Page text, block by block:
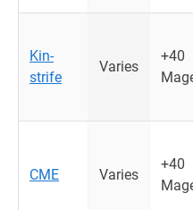
Kin-
strife
Varies
+40
CME Varies
+40